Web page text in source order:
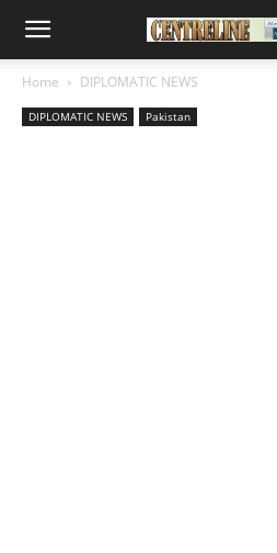
Home DIPLOMATIC NEWS
DIPLOMATIC NEWS Pakistan